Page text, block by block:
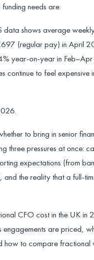
needs are.
shows average
(regular pay) in April
year-on-year in
continue to feel
to bring in senior
three pressures at once:
expectations (from
the reality that a full-
CFO cost in the UK in
engagements are priced,
how to compare fractional